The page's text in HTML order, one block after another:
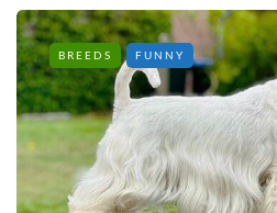
BREEDS FUNNY